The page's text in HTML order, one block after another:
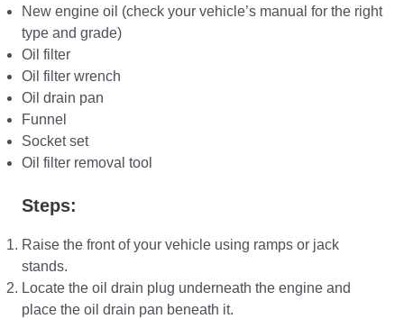
New engine oil (check your vehicle’s manual for the right
type and grade)
Oil filter
Oil filter wrench
Oil drain pan
Funnel
Socket set
Oil filter removal tool
Steps:
Raise the front of your vehicle using ramps or jack
stands.
Locate the oil drain plug underneath the engine and
place the oil drain pan beneath it.